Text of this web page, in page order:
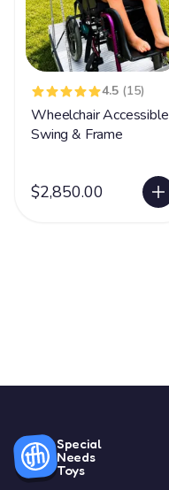
4.5 (15)
Wheelchair Accessible
Swing & Frame
$2,850.00
Special
Needs
Toys